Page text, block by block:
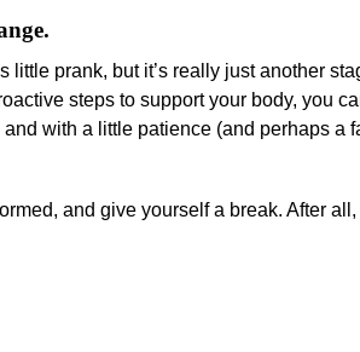
little prank, but it’s really just another
steps to support your body, you
with a little patience (and perhaps a
and give yourself a break. After